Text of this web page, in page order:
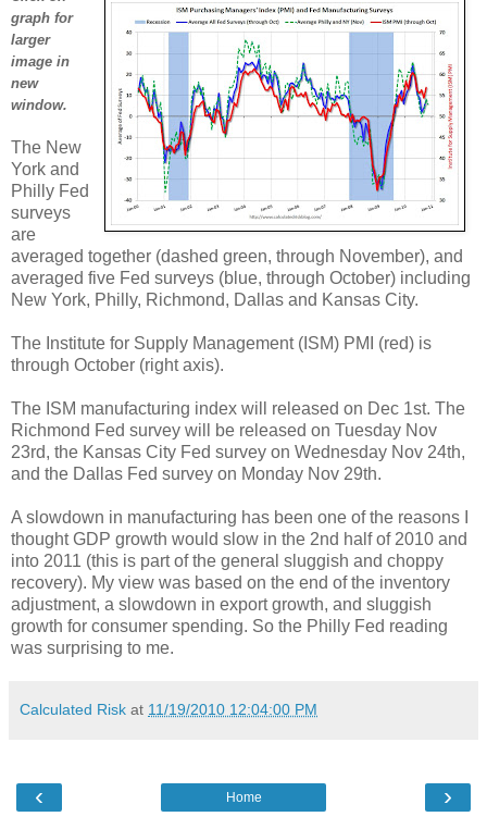
graph for
larger
image in
new
window.
The New
York and
Philly Fed
surveys
are
averaged together (dashed green, through November), and
averaged five Fed surveys (blue, through October) including
New York, Philly, Richmond, Dallas and Kansas City.
The Institute for Supply Management (ISM) PMI (red) is
through October (right axis).
The ISM manufacturing index will released on Dec 1st. The
Richmond Fed survey will be released on Tuesday Nov
23rd, the Kansas City Fed survey on Wednesday Nov 24th,
and the Dallas Fed survey on Monday Nov 29th.
A slowdown in manufacturing has been one of the reasons I
thought GDP growth would slow in the 2nd half of 2010 and
into 2011 (this is part of the general sluggish and choppy
recovery). My view was based on the end of the inventory
adjustment, a slowdown in export growth, and sluggish
growth for consumer spending. So the Philly Fed reading
was surprising to me.
Calculated Risk at 11/19/2010 12:04:00 PM
‹ ›
Home